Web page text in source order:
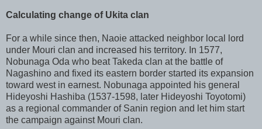
Calculating change of Ukita clan
For a while since then, Naoie attacked neighbor local lord
under Mouri clan and increased his territory. In 1577,
Nobunaga Oda who beat Takeda clan at the battle of
Nagashino and fixed its eastern border started its expansion
toward west in earnest. Nobunaga appointed his general
Hideyoshi Hashiba (1537-1598, later Hideyoshi Toyotomi)
as a regional commander of Sanin region and let him start
the campaign against Mouri clan.